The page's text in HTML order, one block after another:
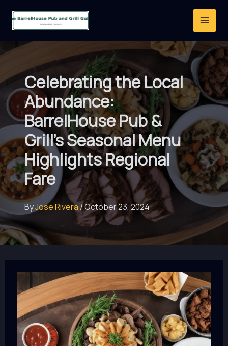
Celebrating the Local
Abundance:
BarrelHouse Pub &
Grill’s Seasonal Menu
Highlights Regional
Fare
ByJose Rivera /October 23, 2024